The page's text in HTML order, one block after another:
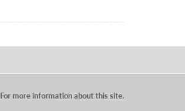
For more information about this site.